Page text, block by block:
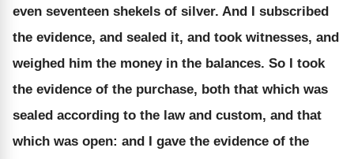
even seventeen shekels of silver. And I subscribed
the evidence, and sealed it, and took witnesses, and
weighed him the money in the balances. So I took
the evidence of the purchase, both that which was
sealed according to the law and custom, and that
which was open: and I gave the evidence of the